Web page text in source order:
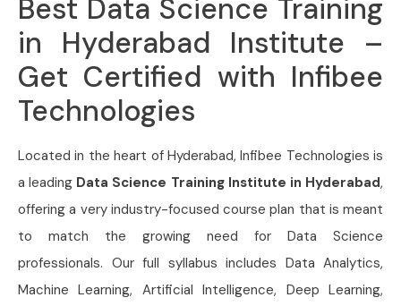
Best Data Science Training
in Hyderabad Institute –
Get Certified with Infibee
Technologies
Located in the heart of Hyderabad, Infibee Technologies is
a leading Data Science Training Institute in Hyderabad,
offering a very industry-focused course plan that is meant
to match the growing need for Data Science
professionals. Our full syllabus includes Data Analytics,
Machine Learning, Artificial Intelligence, Deep Learning,